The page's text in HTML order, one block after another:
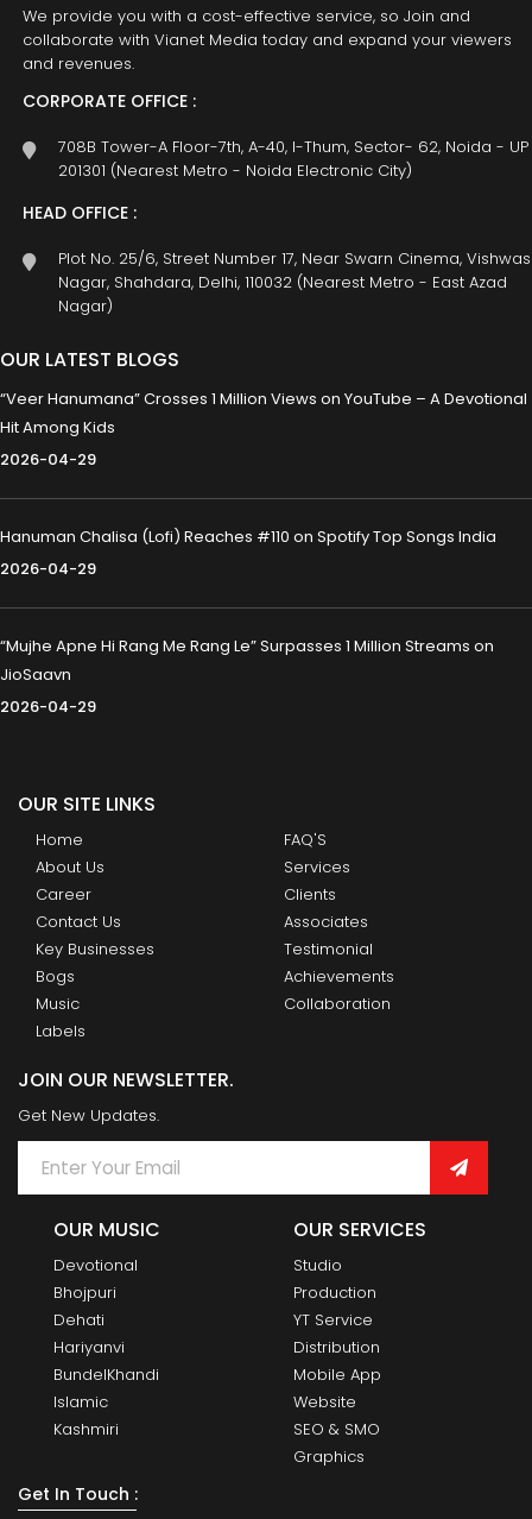
We provide you with a cost-effective service, so Join and
collaborate with Vianet Media today and expand your viewers
and revenues.
CORPORATE OFFICE :
708B Tower-A Floor-7th, A-40, I-Thum, Sector- 62, Noida - UP
201301 (Nearest Metro - Noida Electronic City)
HEAD OFFICE :
Plot No. 25/6, Street Number 17, Near Swarn Cinema, Vishwas
Nagar, Shahdara, Delhi, 110032 (Nearest Metro - East Azad
Nagar)
OUR LATEST BLOGS
“Veer Hanumana” Crosses 1 Million Views on YouTube – A Devotional
Hit Among Kids
2026-04-29
Hanuman Chalisa (Lofi) Reaches #110 on Spotify Top Songs India
2026-04-29
“Mujhe Apne Hi Rang Me Rang Le” Surpasses 1 Million Streams on
JioSaavn
2026-04-29
OUR SITE LINKS
Home
About Us
Career
Contact Us
Key Businesses
Bogs
Music
Labels
FAQ'S
Services
Clients
Associates
Testimonial
Achievements
Collaboration
JOIN OUR NEWSLETTER.
Get New Updates.
OUR MUSIC
Devotional
Bhojpuri
Dehati
Hariyanvi
BundelKhandi
Islamic
Kashmiri
OUR SERVICES
Studio
Production
YT Service
Distribution
Mobile App
Website
SEO & SMO
Graphics
Get In Touch :